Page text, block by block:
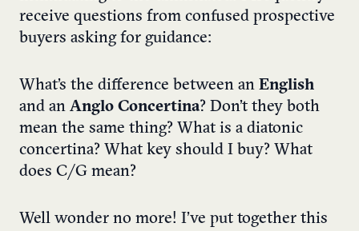
receive questions from confused prospective
buyers asking for guidance:
What’s the difference between an English
and an Anglo Concertina? Don’t they both
mean the same thing? What is a diatonic
concertina? What key should I buy? What
does C/G mean?
Well wonder no more! I’ve put together this